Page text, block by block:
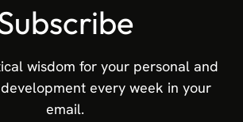
wisdom for your personal and
every week in your
email.